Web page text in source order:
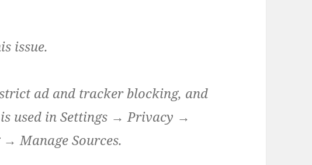
issue.
strict ad and tracker blocking, and
used in Settings → Privacy →
Manage Sources.